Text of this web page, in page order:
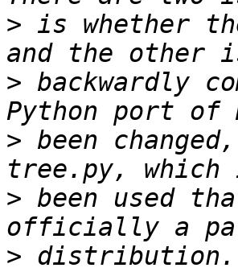
> is whether
> backwardly
> been
> been used
> distribution.